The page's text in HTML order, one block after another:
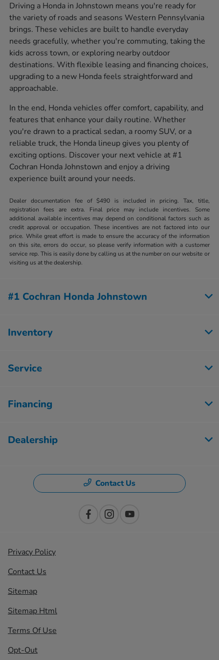
Driving a Honda in Johnstown means you're ready for
the variety of roads and seasons Western Pennsylvania
brings. These vehicles are built to handle everyday
needs gracefully, whether you're commuting, taking the
kids across town, or exploring nearby outdoor
destinations. With flexible leasing and financing choices,
upgrading to a new Honda feels straightforward and
approachable.
In the end, Honda vehicles offer comfort, capability, and
features that enhance your daily routine. Whether
you're drawn to a practical sedan, a roomy SUV, or a
reliable truck, the Honda lineup gives you plenty of
exciting options. Discover your next vehicle at #1
Cochran Honda Johnstown and enjoy a driving
experience built around your needs.
Dealer documentation fee of $490 is included in pricing. Tax, title,
registration fees are extra. Final price may include incentives. Some
additional available incentives may depend on conditional factors such as
credit approval or occupation. These incentives are not factored into our
price. While great effort is made to ensure the accuracy of the information
on this site, errors do occur, so please verify information with a customer
service rep. This is easily done by calling us at the number on our website or
visiting us at the dealership.
#1 Cochran Honda Johnstown
Inventory
Service
Financing
Dealership
Contact Us
Privacy Policy
Contact Us
Sitemap
Sitemap Html
Terms Of Use
Opt-Out